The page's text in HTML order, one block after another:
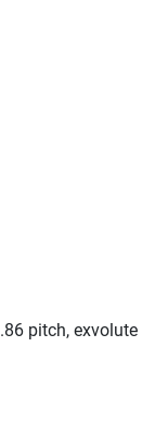
pitch, exvolute